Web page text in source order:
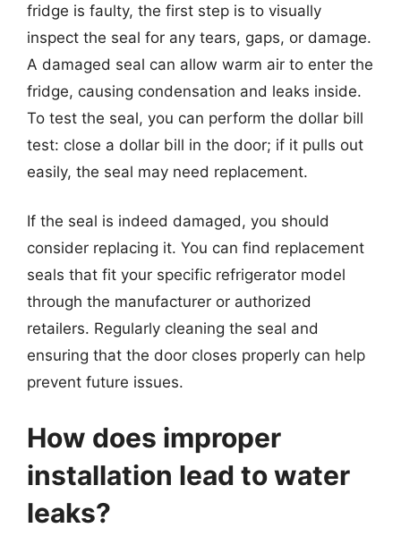
fridge is faulty, the first step is to visually
inspect the seal for any tears, gaps, or damage.
A damaged seal can allow warm air to enter the
fridge, causing condensation and leaks inside.
To test the seal, you can perform the dollar bill
test: close a dollar bill in the door; if it pulls out
easily, the seal may need replacement.
If the seal is indeed damaged, you should
consider replacing it. You can find replacement
seals that fit your specific refrigerator model
through the manufacturer or authorized
retailers. Regularly cleaning the seal and
ensuring that the door closes properly can help
prevent future issues.
How does improper
installation lead to water
leaks?